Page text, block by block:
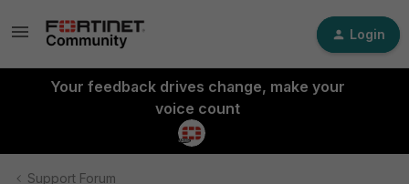
Login
Your feedback drives change, make your
voice count
Support Forum